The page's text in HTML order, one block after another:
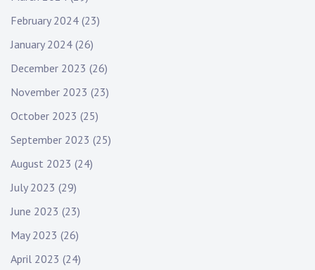
February 2024 (23)
January 2024 (26)
December 2023 (26)
November 2023 (23)
October 2023 (25)
September 2023 (25)
August 2023 (24)
July 2023 (29)
June 2023 (23)
May 2023 (26)
April 2023 (24)